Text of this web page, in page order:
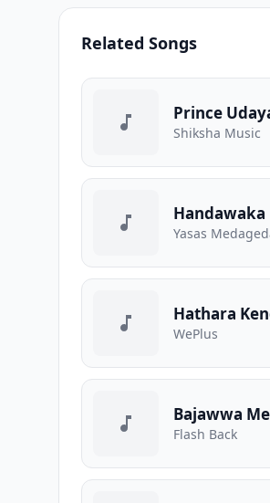
Related Songs
Prince
Shiksha Music
Handawaka
Yasas
Hathara
WePlus
Bajawwa
Flash Back